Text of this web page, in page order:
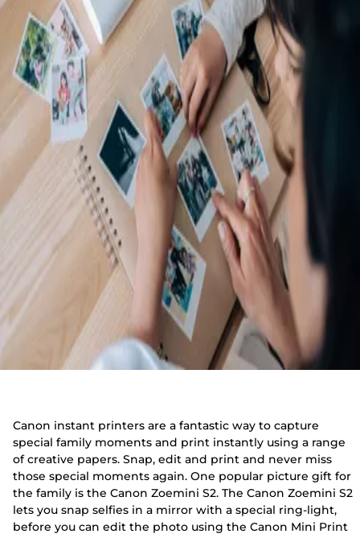
Canon instant printers are a fantastic way to capture
special family moments and print instantly using a range
of creative papers. Snap, edit and print and never miss
those special moments again. One popular picture gift for
the family is the Canon Zoemini S2. The Canon Zoemini S2
lets you snap selfies in a mirror with a special ring-light,
before you can edit the photo using the Canon Mini Print